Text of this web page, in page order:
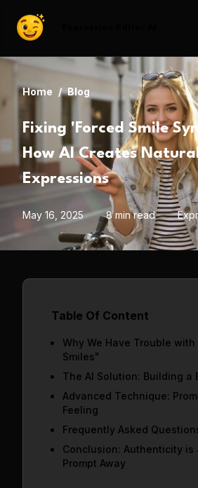
Home / Blog
Fixing 'Forced Smile
How AI Creates
Expressions
May 16, 2025 8 min read
Table Of Content
Why We Have Trouble with
Smiles"
The AI Solution: Building a
Advanced Technique:
Feeling
Frequently Asked
Conclusion: Authenticity is
Prompt Away